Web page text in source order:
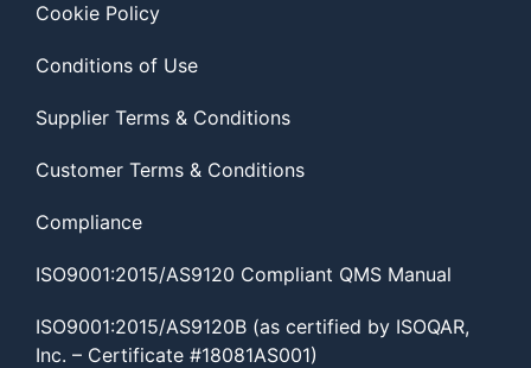
Cookie Policy
Conditions of Use
Supplier Terms & Conditions
Customer Terms & Conditions
Compliance
ISO9001:2015/AS9120 Compliant QMS Manual
ISO9001:2015/AS9120B (as certified by ISOQAR,
Inc. – Certificate #18081AS001)